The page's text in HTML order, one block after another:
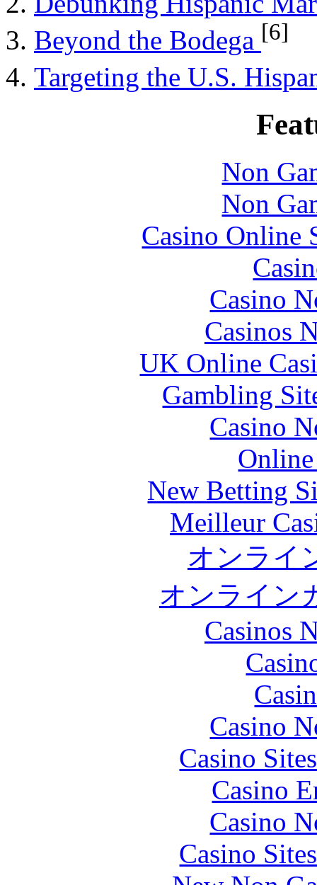
Beyond the Bodega [6]
Targeting the U.S.
Non
Non
Casino Online
Casino
Casinos
UK Online
Gambling
Casino
New Betting
Meilleur
オンライ
オンライン
Casinos
Casino
Casino
Casino
Casino
Casino